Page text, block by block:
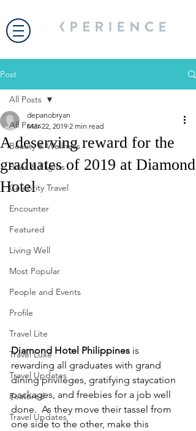
Post
All Posts
Beauty & Wellness
Bites & Flights
Celebrity Travel
Encounter
Featured
Living Well
Most Popular
People and Events
Profile
Travel Lite
Travel Luxe
Travel Updates
Featured
Travel Updates
All Posts
A deserving reward for the
graduates of 2019 at Diamond
Hotel
depanobryan
Mar 22, 2019 2 min read
Diamond Hotel Philippines is
rewarding all graduates with grand
dining privileges, gratifying staycation
packages, and freebies for a job well
done.  As they move their tassel from
one side to the other, make this